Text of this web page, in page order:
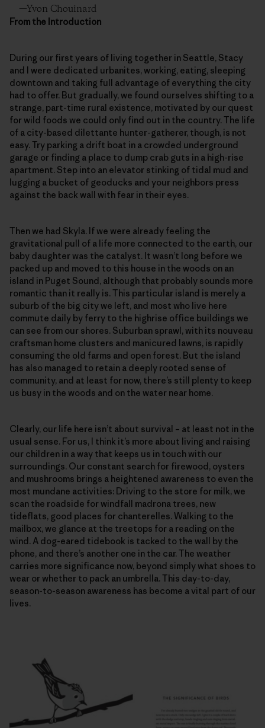
—Yvon Chouinard
From the Introduction
During our first years of living together in Seattle, Stacy
and I were dedicated urbanites, working, eating, sleeping
downtown and taking full advantage of everything the city
had to offer. But gradually, we found ourselves shifting to a
strange, part-time rural existence, motivated by our quest
for wild foods we could only find out in the country. The life
of a city-based dilettante hunter-gatherer, though, is not
easy. Try parking a drift boat in a crowded underground
garage or finding a place to dump crab guts in a high-rise
apartment. Step into an elevator stinking of tidal mud and
lugging a bucket of geoducks and your neighbors press
against the back wall with fear in their eyes.
Then we had Skyla. If we were already feeling the
gravitational pull of a life more connected to the earth, our
baby daughter was the catalyst. It wasn’t long before we
packed up and moved to this house in the woods on an
island in Puget Sound, although that probably sounds more
romantic than it really is. This particular island is merely a
suburb of the big city we left, and most who live here
commute daily by ferry to the highrise office buildings we
can see from our shores. Suburban sprawl, with its nouveau
craftsman home clusters and manicured lawns, is rapidly
consuming the old farms and open forest. But the island
has also managed to retain a deeply rooted sense of
community, and at least for now, there’s still plenty to keep
us busy in the woods and on the water near home.
Clearly, our life here isn’t about survival – at least not in the
usual sense. For us, I think it’s more about living and raising
our children in a way that keeps us in touch with our
surroundings. Our constant search for firewood, oysters
and mushrooms brings a heightened awareness to even the
most mundane activities: Driving to the store for milk, we
scan the roadside for windfall madrona trees, new
tideflats, good places for chanterelles. Walking to the
mailbox, we glance at the treetops for a reading on the
wind. A dog-eared tidebook is tacked to the wall by the
phone, and there’s another one in the car. The weather
carries more significance now, beyond simply what shoes to
wear or whether to pack an umbrella. This day-to-day,
season-to-season awareness has become a vital part of our
lives.